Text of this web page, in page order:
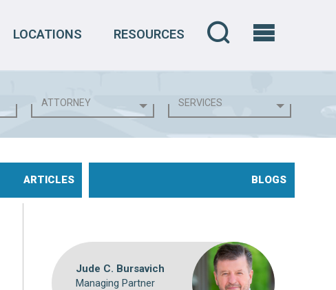
LOCATIONS RESOURCES
ARTICLES BLOGS
Jude C. Bursavich
Managing Partner